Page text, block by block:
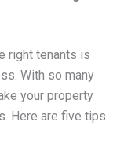
right tenants is
With so many
your property
Here are five tips